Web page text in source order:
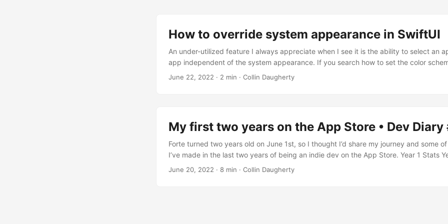
How to override system appearance in SwiftUI
An under-utilized feature I always appreciate when I see it is the ability to select an
app independent of the system appearance. If you search how to set the color
SwiftUI, you’ll probably come across preferredColorScheme which looks great but
June 22, 2022 · 2 min · Collin Daugherty
My first two years on the App Store • Dev Diary
Forte turned two years old on June 1st, so I thought I’d share my journey and some
I’ve made in the last two years of being an indie dev on the App Store. Year 1 Stats
Sales Proceeds 1 7.09K $2.17K $1.54K Charts Downloads Sales Keyword Ranking
June 20, 2022 · 8 min · Collin Daugherty